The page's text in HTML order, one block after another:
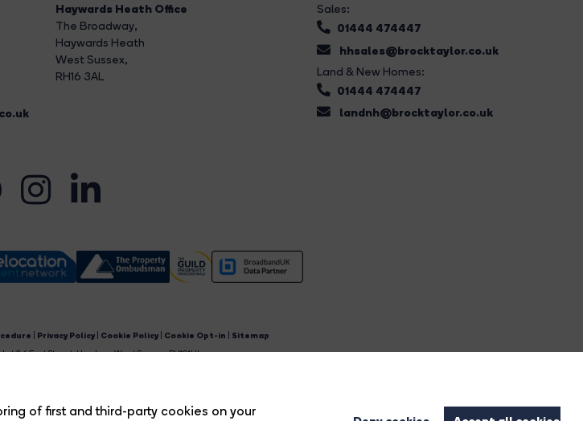
of first and third-party cookies on your
Haywards Heath Office
The Broadway,
Haywards Heath
West Sussex,
RH16 3AL
Sales:
01444 474447
hhsales@brocktaylor.co.uk
Land & New Homes:
01444 474447
landnh@brocktaylor.co.uk
Privacy Policy Cookie Policy Cookie Opt-in
Sitemap
2-6 East Street, Horsham, West Sussex, RH12 1HL.